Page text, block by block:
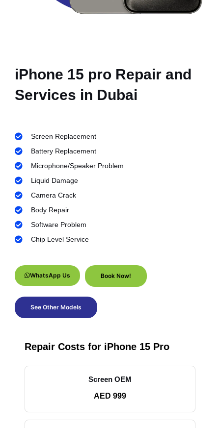
iPhone 15 pro Repair and
Services in Dubai
Screen Replacement
Battery Replacement
Microphone/Speaker Problem
Liquid Damage
Camera Crack
Body Repair
Software Problem
Chip Level Service
WhatsApp Us Book Now!
See Other Models
Repair Costs for iPhone 15 Pro
Screen OEM
AED 999